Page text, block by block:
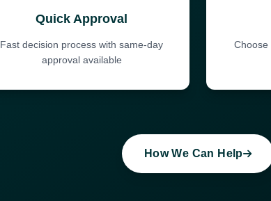
Quick Approval
Fast decision process with same-day
approval available
Choose
How We Can Help